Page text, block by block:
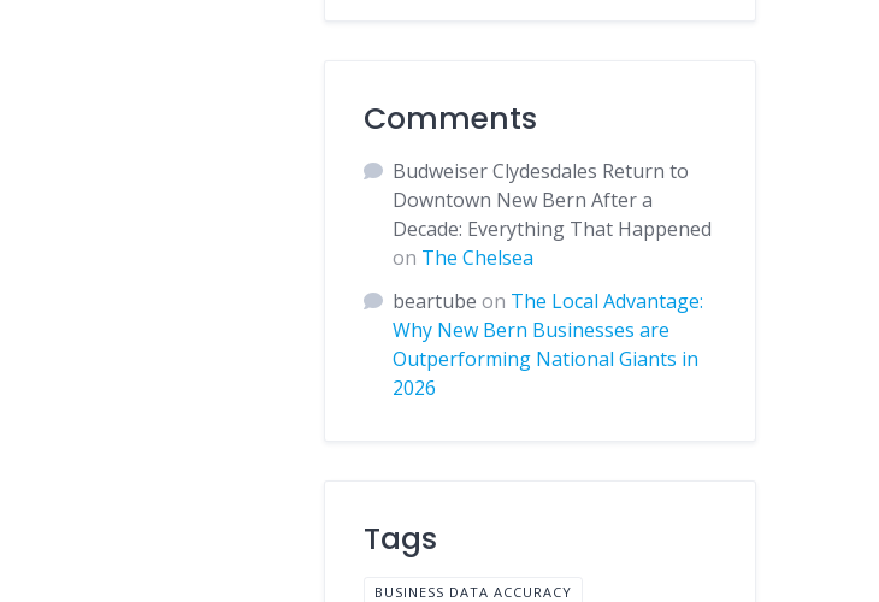
Comments
Budweiser Clydesdales Return to
Downtown New Bern After a
Decade: Everything That Happened
on The Chelsea
beartube on The Local Advantage:
Why New Bern Businesses are
Outperforming National Giants in
2026
Tags
BUSINESS DATA ACCURACY